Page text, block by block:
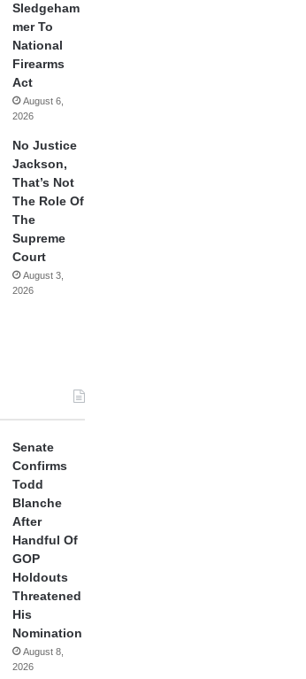
Sledgeham
mer To
National
Firearms
Act
August 6,
2026
No Justice
Jackson,
That’s Not
The Role Of
The
Supreme
Court
August 3,
2026
Senate
Confirms
Todd
Blanche
After
Handful Of
GOP
Holdouts
Threatened
His
Nomination
August 8,
2026